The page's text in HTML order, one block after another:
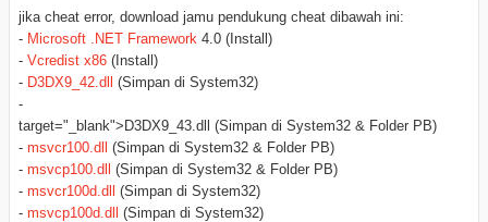
jika cheat error, download jamu pendukung cheat dibawah ini:
- Microsoft .NET Framework 4.0 (Install)
- Vcredist x86 (Install)
- D3DX9_42.dll
(Simpan di System32)
-
target="_blank">D3DX9_43.dll (Simpan di System32 & Folder PB)
- msvcr100.dll
(Simpan di System32 & Folder PB)
- msvcp100.dll
(Simpan di System32 & Folder PB)
- msvcr100d.dll
(Simpan di System32)
- msvcp100d.dll
(Simpan di System32)